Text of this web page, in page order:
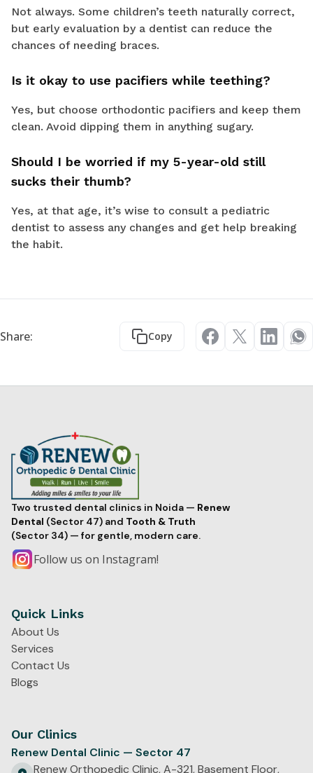
Not always. Some children’s teeth naturally correct,
but early evaluation by a dentist can reduce the
chances of needing braces.
Is it okay to use pacifiers while teething?
Yes, but choose orthodontic pacifiers and keep them
clean. Avoid dipping them in anything sugary.
Should I be worried if my 5-year-old still
sucks their thumb?
Yes, at that age, it’s wise to consult a pediatric
dentist to assess any changes and get help breaking
the habit.
Share: Copy
Two trusted dental clinics in Noida — Renew
Dental (Sector 47) and Tooth & Truth
(Sector 34) — for gentle, modern care.
Follow us on Instagram!
Quick Links
About Us
Services
Contact Us
Blogs
Our Clinics
Renew Dental Clinic — Sector 47
Renew Orthopedic Clinic, A-321, Basement Floor,